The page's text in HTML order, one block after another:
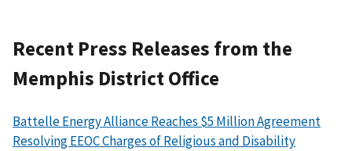
Recent Press Releases from the
Memphis District Office
Battelle Energy Alliance Reaches $5 Million Agreement
Resolving EEOC Charges of Religious and Disability